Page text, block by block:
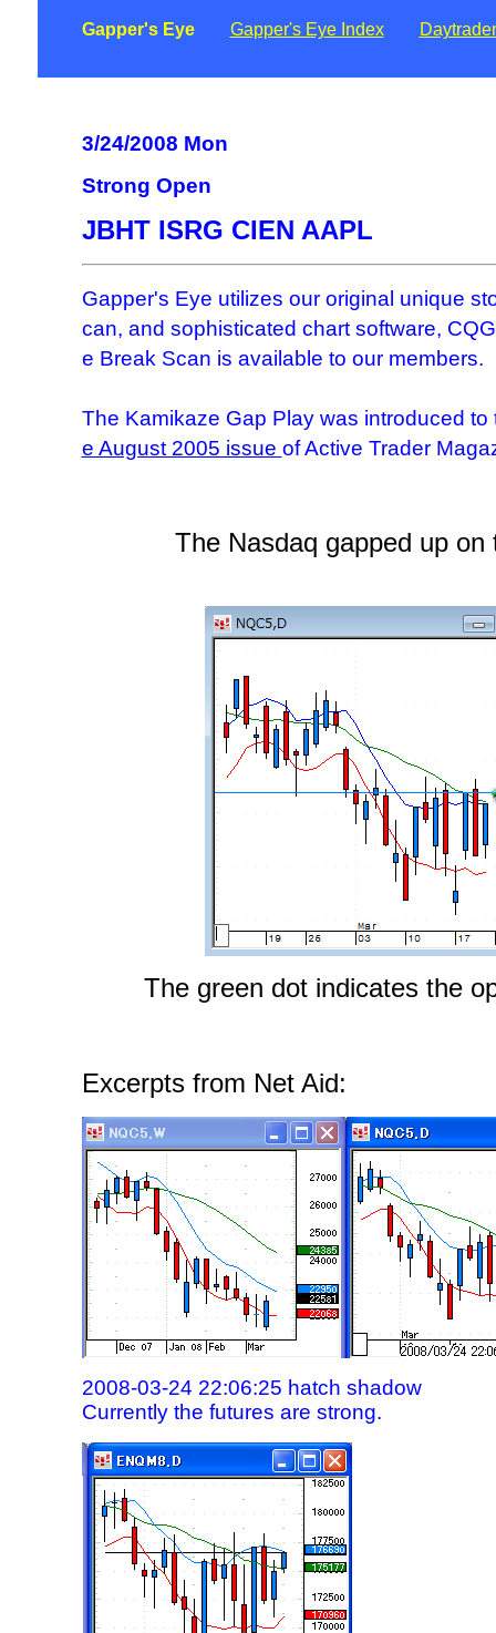
Gapper's Eye Gapper's Eye Index
3/24/2008 Mon
Strong Open
JBHT ISRG CIEN AAPL
Gapper's Eye utilizes our original unique
can, and sophisticated chart software,
e Break Scan is available to our members.
The Kamikaze Gap Play was introduced
e August 2005 issue of Active Trader
The Nasdaq gapped up on
The green dot indicates the
Excerpts from Net Aid:
2008-03-24 22:06:25 hatch shadow
Currently the futures are strong.